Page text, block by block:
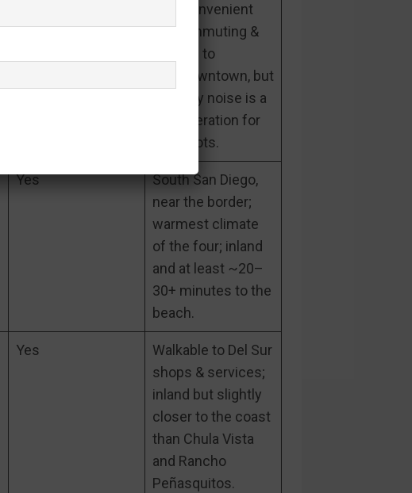
very convenient
for commuting &
access to
city/downtown, but
freeway noise is a
consideration for
some lots.
Yes
South San Diego,
near the border;
warmest climate
of the four; inland
and at least ~20–
30+ minutes to the
beach.
Yes
Walkable to Del Sur
shops & services;
inland but slightly
closer to the coast
than Chula Vista
and Rancho
Peñasquitos.